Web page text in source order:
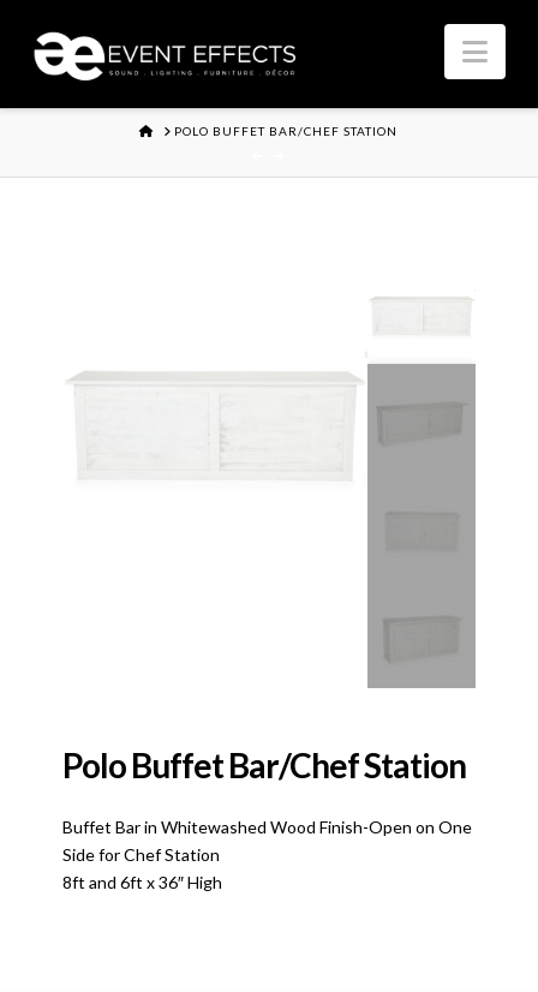
HOMEPOLO BUFFET BAR/CHEF STATION
Polo Buffet Bar/Chef Station
Buffet Bar in Whitewashed Wood Finish-Open on One
Side for Chef Station
8ft and 6ft x 36″ High